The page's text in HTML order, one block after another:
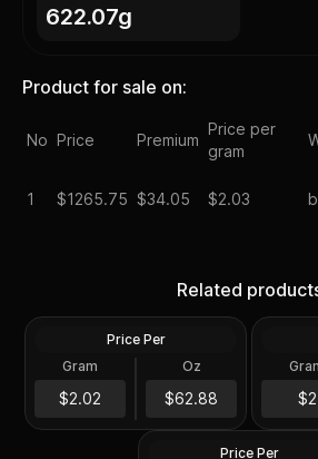
622.07g
Product for sale on:
No Price Premium
Price per
gram
1 $1265.75 $34.05 $2.03
Related
20 Troy Oz
$1,257.75
Price Per
Gram
$2.02
Oz
$62.88
1 oz
$2
Roll of 20 - 1 oz Asahi
Round .999 Fine (Tube of
20)
Price Per